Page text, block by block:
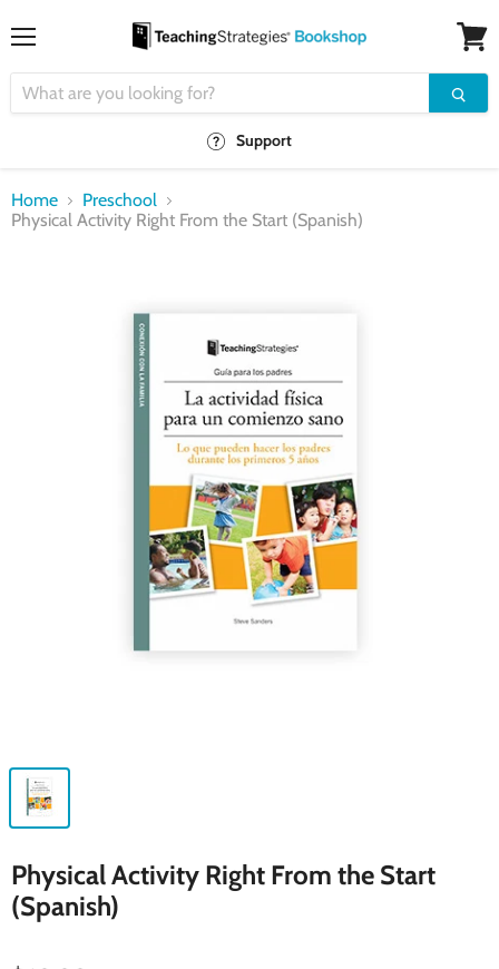
Support
cart
Home
Preschool
Physical Activity Right From the Start (Spanish)
Physical Activity Right From the Start
(Spanish)